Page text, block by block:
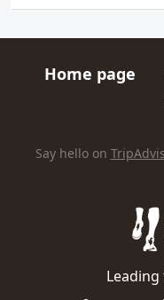
Quick links
Home page
HIKES AND TRIPS
Find us
Say hello on
Leading